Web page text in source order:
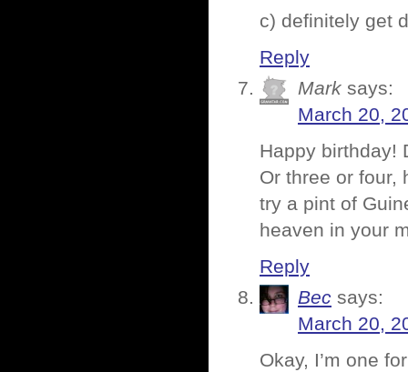
c) definitely get
Reply
Mark says:
March 20,
Happy birthday!
Or three or four,
try a pint of
heaven in your
Reply
Bec says:
March 20,
Okay, I’m one